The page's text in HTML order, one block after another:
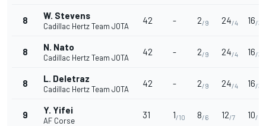
8 W. Stevens
Cadillac Hertz Team JOTA
42 - 2/9 24/4 16/3
8 N. Nato
Cadillac Hertz Team JOTA
42 - 2/9 24/4 16/3
8 L. Deletraz
Cadillac Hertz Team JOTA
42 - 2/9 24/4 16/3
9 Y. Yifei
AF Corse
31 1/10 8/6 12/7 10/5